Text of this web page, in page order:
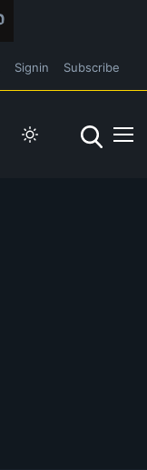
Signin Subscribe